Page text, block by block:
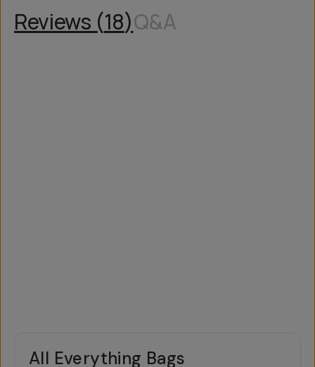
Reviews (18)Q&A
All Everything Bags